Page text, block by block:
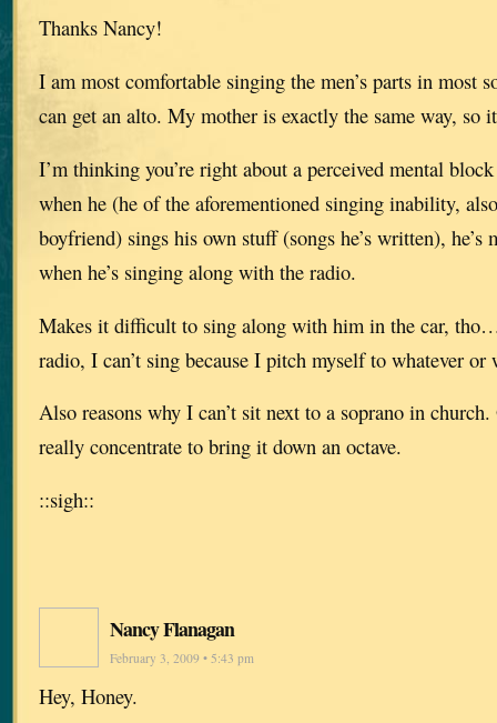
Thanks Nancy!
I am most comfortable singing the men’s parts in most
can get an alto. My mother is exactly the same way, so
I’m thinking you’re right about a perceived mental
when he (he of the aforementioned singing inability,
boyfriend) sings his own stuff (songs he’s written), he’s
when he’s singing along with the radio.
Makes it difficult to sing along with him in the car,
radio, I can’t sing because I pitch myself to whatever or
Also reasons why I can’t sit next to a soprano in
really concentrate to bring it down an octave.
::sigh::
Nancy Flanagan
February 3, 2009 • 5:43 pm
Hey, Honey.